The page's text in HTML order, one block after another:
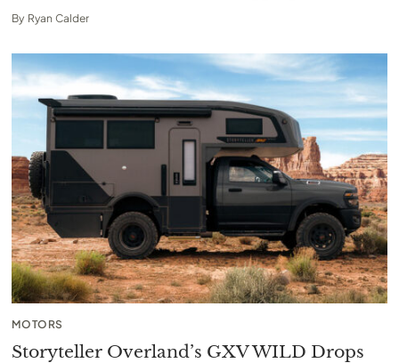
By Ryan Calder
MOTORS
Storyteller Overland’s GXV WILD Drops